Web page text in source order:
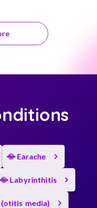
Earache
Labyrinthitis
media)